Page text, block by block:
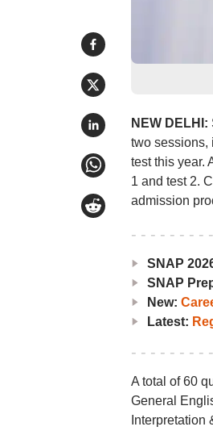
NEW DELHI:
two sessions,
test this year.
1 and test 2.
admission
SNAP
SNAP
New:
Latest:
A total of 60
General